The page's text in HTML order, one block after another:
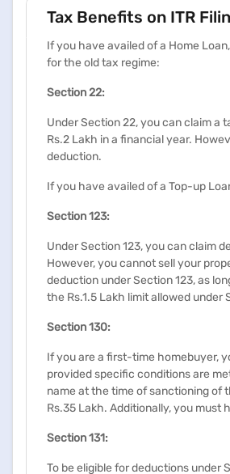
Tax Benefits on ITR
If you have availed of a Home
for the old tax regime:
​​​Section 22:​​
Under Section 22, you can claim a
Rs.2 Lakh in a financial year.
deduction. ​​
If you have availed of a Top-up
Section 123:
Under Section 123, you can claim
However, you cannot sell your
deduction under Section 123, as
the Rs.1.5 Lakh limit allowed under
​​​Section 130:​​
If you are a first-time homebuyer,
provided specific conditions are
name at the time of sanctioning of
Rs.35 Lakh. Additionally, you must
​​​Section 131:
To be eligible for deductions under